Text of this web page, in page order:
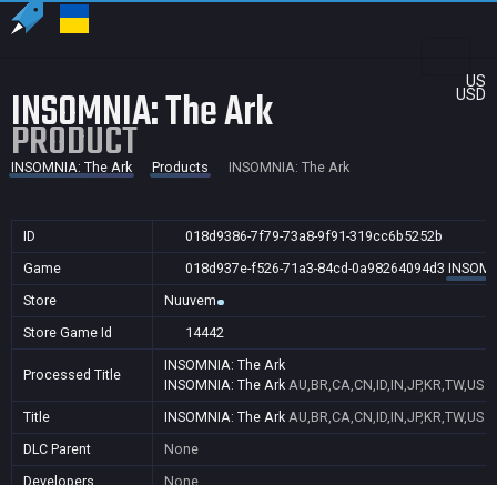
US
USD
INSOMNIA: The Ark
PRODUCT
INSOMNIA: The Ark Products INSOMNIA: The Ark
ID
018d9386-7f79-73a8-9f91-319cc6b5252b
Game
018d937e-f526-71a3-84cd-0a98264094d3
Store
Nuuvem
Store Game Id
14442
Processed Title
INSOMNIA: The Ark
INSOMNIA: The Ark AU,BR,CA,CN,ID,IN,JP,KR,TW,US
Title
INSOMNIA: The Ark AU,BR,CA,CN,ID,IN,JP,KR,TW,US
DLC Parent
None
Developers
None